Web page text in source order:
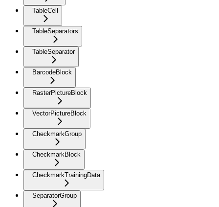
TableCell
TableSeparators
TableSeparator
BarcodeBlock
RasterPictureBlock
VectorPictureBlock
CheckmarkGroup
CheckmarkBlock
CheckmarkTrainingData
SeparatorGroup